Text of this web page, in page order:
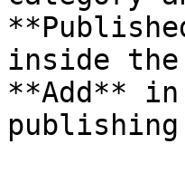
inside the
**Add**